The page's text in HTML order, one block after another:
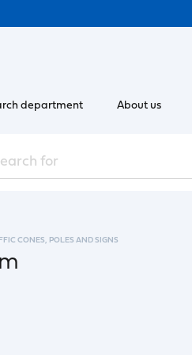
department About us
CONES, POLES AND SIGNS